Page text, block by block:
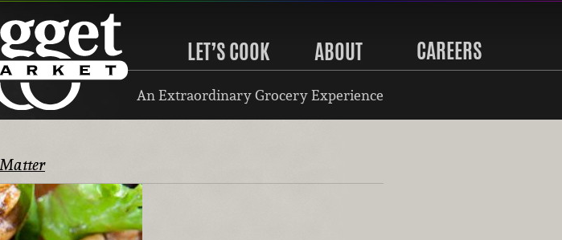
LET’S COOK ABOUT CAREERS
An Extraordinary Grocery Experience